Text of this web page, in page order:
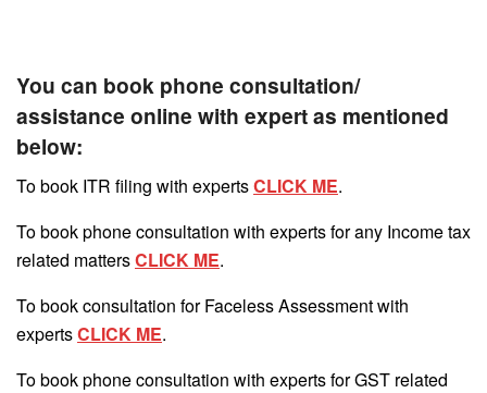
You can book phone consultation/
assistance online with expert as mentioned
below:
To book ITR filing with expertsCLICK ME.
To book phone consultation with experts for any Income tax
related mattersCLICK ME.
To book consultation for Faceless Assessment with
expertsCLICK ME.
To book phone consultation with experts for GST related